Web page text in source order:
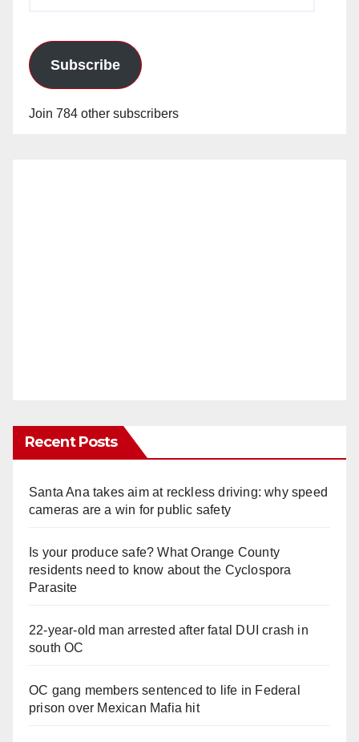
Subscribe
Join 784 other subscribers
Recent Posts
Santa Ana takes aim at reckless driving: why speed
cameras are a win for public safety
Is your produce safe? What Orange County
residents need to know about the Cyclospora
Parasite
22-year-old man arrested after fatal DUI crash in
south OC
OC gang members sentenced to life in Federal
prison over Mexican Mafia hit